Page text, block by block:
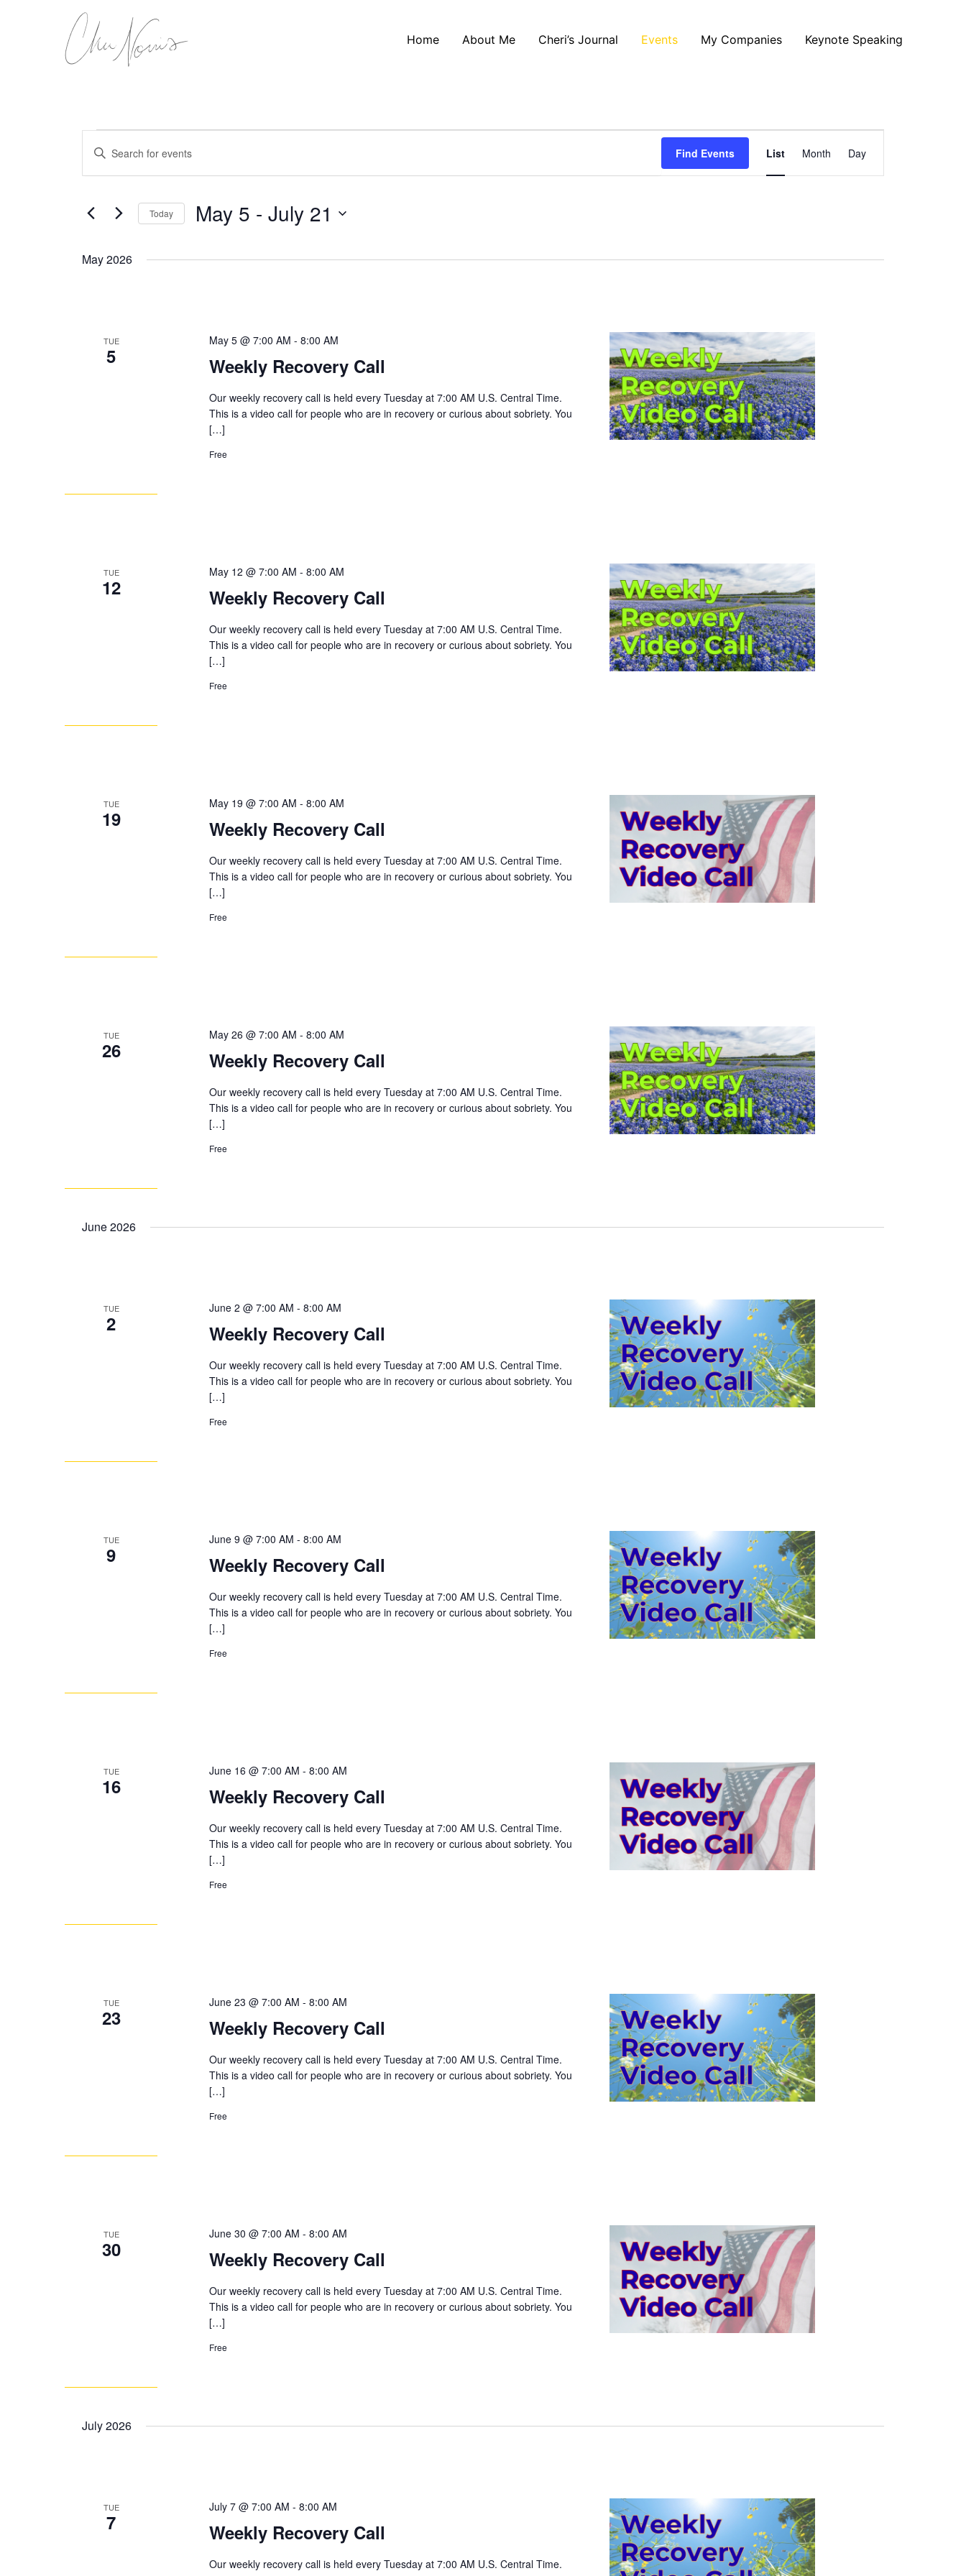
Home About Me Cheri’s Journal Events My Companies Keynote Speaking
Search
and
Navigation
Enter
Keyword.
Search
by
Find Events
Views
Navigation
List Month Day
Today May 5 - July 21
May 2026
TUE
5 Weekly Recovery Call
May 5 @ 7:00 AM -8:00 AM
Our weekly recovery call is held every Tuesday at 7:00 AM U.S. Central Time.
This is a video call for people who are in recovery or curious about sobriety. You
[…]
Free
TUE
12 Weekly Recovery Call
May 12 @ 7:00 AM -8:00 AM
Our weekly recovery call is held every Tuesday at 7:00 AM U.S. Central Time.
This is a video call for people who are in recovery or curious about sobriety. You
[…]
Free
TUE
19 Weekly Recovery Call
May 19 @ 7:00 AM -8:00 AM
Our weekly recovery call is held every Tuesday at 7:00 AM U.S. Central Time.
This is a video call for people who are in recovery or curious about sobriety. You
[…]
Free
TUE
26 Weekly Recovery Call
May 26 @ 7:00 AM -8:00 AM
Our weekly recovery call is held every Tuesday at 7:00 AM U.S. Central Time.
This is a video call for people who are in recovery or curious about sobriety. You
[…]
Free
June 2026
TUE
2 Weekly Recovery Call
June 2 @ 7:00 AM -8:00 AM
Our weekly recovery call is held every Tuesday at 7:00 AM U.S. Central Time.
This is a video call for people who are in recovery or curious about sobriety. You
[…]
Free
TUE
9 Weekly Recovery Call
June 9 @ 7:00 AM -8:00 AM
Our weekly recovery call is held every Tuesday at 7:00 AM U.S. Central Time.
This is a video call for people who are in recovery or curious about sobriety. You
[…]
Free
TUE
16 Weekly Recovery Call
June 16 @ 7:00 AM -8:00 AM
Our weekly recovery call is held every Tuesday at 7:00 AM U.S. Central Time.
This is a video call for people who are in recovery or curious about sobriety. You
[…]
Free
TUE
23 Weekly Recovery Call
June 23 @ 7:00 AM -8:00 AM
Our weekly recovery call is held every Tuesday at 7:00 AM U.S. Central Time.
This is a video call for people who are in recovery or curious about sobriety. You
[…]
Free
TUE
30 Weekly Recovery Call
June 30 @ 7:00 AM -8:00 AM
Our weekly recovery call is held every Tuesday at 7:00 AM U.S. Central Time.
This is a video call for people who are in recovery or curious about sobriety. You
[…]
Free
July 2026
TUE
7 Weekly Recovery Call
July 7 @ 7:00 AM -8:00 AM
Our weekly recovery call is held every Tuesday at 7:00 AM U.S. Central Time.